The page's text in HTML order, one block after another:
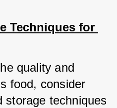
Techniques for
quality and
food, consider
storage techniques